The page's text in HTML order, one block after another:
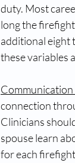
duty. Most
long the
additional eight
these variables
Communication
connection
Clinicians
spouse learn
for each